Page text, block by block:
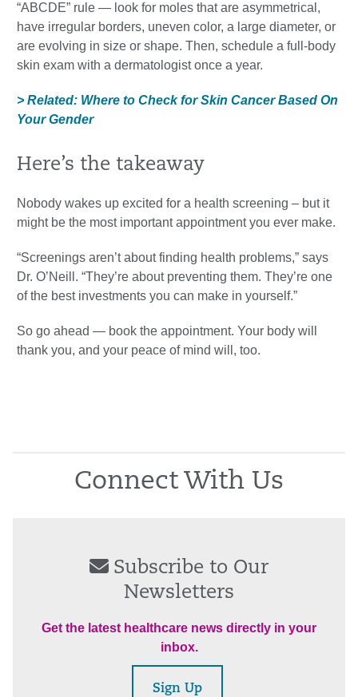
“ABCDE” rule — look for moles that are asymmetrical,
have irregular borders, uneven color, a large diameter, or
are evolving in size or shape. Then, schedule a full-body
skin exam with a dermatologist once a year.
> Related: Where to Check for Skin Cancer Based On
Your Gender
Here’s the takeaway
Nobody wakes up excited for a health screening – but it
might be the most important appointment you ever make.
“Screenings aren’t about finding health problems,” says
Dr. O’Neill. “They’re about preventing them. They’re one
of the best investments you can make in yourself.”
So go ahead — book the appointment. Your body will
thank you, and your peace of mind will, too.
Connect With Us
Subscribe to Our
Newsletters
Get the latest healthcare news directly in your
inbox.
Sign Up